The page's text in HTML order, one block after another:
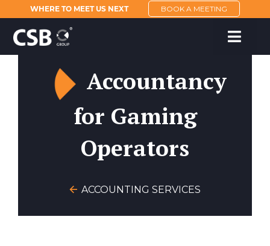
WHERE TO MEET US NEXT BOOK A MEETING
Accountancy
for Gaming
Operators
ACCOUNTING SERVICES